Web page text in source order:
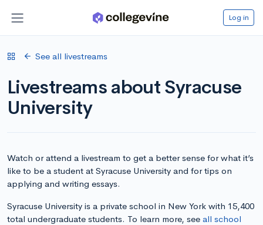
Log in
See all livestreams
Livestreams about Syracuse
University
Watch or attend a livestream to get a better sense for what it’s
like to be a student at Syracuse University and for tips on
applying and writing essays.
Syracuse University is a private school in New York with 15,400
total undergraduate students. To learn more, see all school